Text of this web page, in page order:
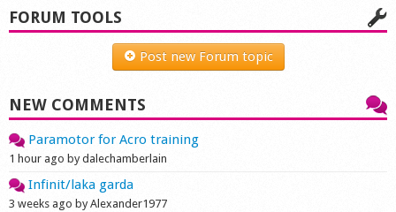
Calendar
Market
Shop
FORUM TOOLS
Post new Forum topic
NEW COMMENTS
Paramotor for Acro training
1 hour ago by dalechamberlain
Infinit/laka garda
3 weeks ago by Alexander1977